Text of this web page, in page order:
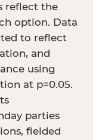
reflect the
option. Data
to reflect
and
using
at p=0.05.
parties
fielded